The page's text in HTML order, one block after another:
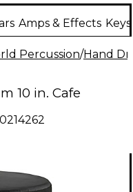
Amps & Effects
Percussion/Hand
10 in. Cafe